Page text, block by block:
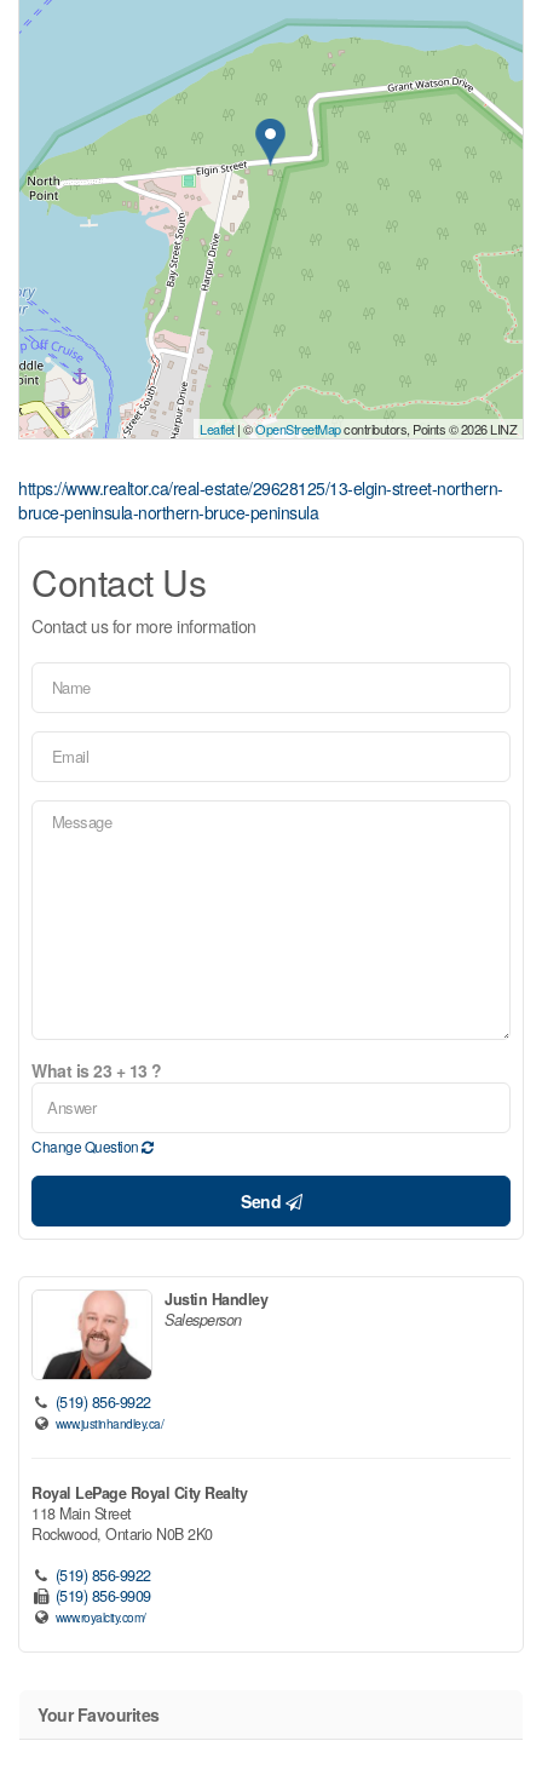
Leaflet| ©OpenStreetMapcontributors, Points © 2026 LINZ
https://www.realtor.ca/real-estate/29628125/13-elgin-street-northern-
bruce-peninsula-northern-bruce-peninsula
Contact Us
Contact us for more information
What is 23 + 13 ?
Change Question
Send
Justin Handley
Salesperson
(519) 856-9922
www.justinhandley.ca/
Royal LePage Royal City Realty
118 Main Street
Rockwood, Ontario N0B 2K0
(519) 856-9922
(519) 856-9909
www.royalcity.com/
Your Favourites